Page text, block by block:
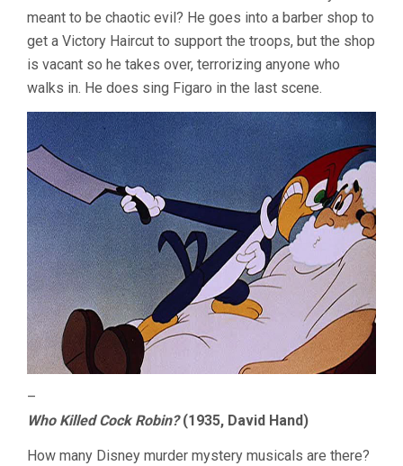
meant to be chaotic evil? He goes into a barber shop to
get a Victory Haircut to support the troops, but the shop
is vacant so he takes over, terrorizing anyone who
walks in. He does sing Figaro in the last scene.
–
Who Killed Cock Robin?(1935, David Hand)
How many Disney murder mystery musicals are there?